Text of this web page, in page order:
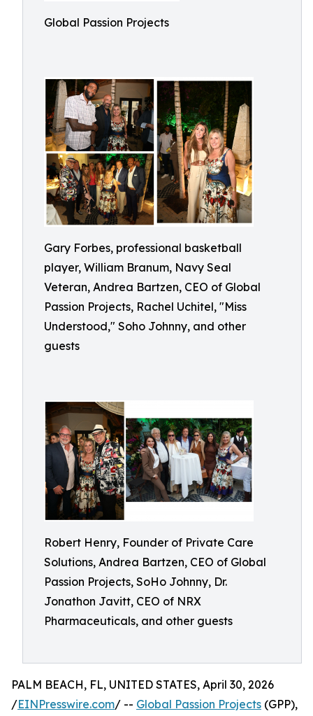
Global Passion Projects
Gary Forbes, professional basketball
player, William Branum, Navy Seal
Veteran, Andrea Bartzen, CEO of Global
Passion Projects, Rachel Uchitel, "Miss
Understood," Soho Johnny, and other
guests
Robert Henry, Founder of Private Care
Solutions, Andrea Bartzen, CEO of Global
Passion Projects, SoHo Johnny, Dr.
Jonathon Javitt, CEO of NRX
Pharmaceuticals, and other guests
PALM BEACH, FL, UNITED STATES, April 30, 2026
/EINPresswire.com/ -- Global Passion Projects (GPP),